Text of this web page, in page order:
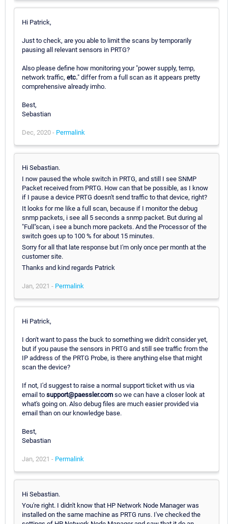
Hi Patrick,
Just to check, are you able to limit the scans by temporarily
pausing all relevant sensors in PRTG?
Also please define how monitoring your "power supply, temp,
network traffic, etc." differ from a full scan as it appears pretty
comprehensive already imho.
Best,
Sebastian
Dec, 2020 - Permalink
Hi Sebastian.
I now paused the whole switch in PRTG, and still I see SNMP
Packet received from PRTG. How can that be possible, as I know
if I pause a device PRTG doesn't send traffic to that device, right?
It looks for me like a full scan, because if I monitor the debug
snmp packets, i see all 5 seconds a snmp packet. But during al
"Full"scan, i see a bunch more packets. And the Processor of the
switch goes up to 100 % for about 15 minutes.
Sorry for all that late response but I'm only once per month at the
customer site.
Thanks and kind regards Patrick
Jan, 2021 - Permalink
Hi Patrick,
I don't want to pass the buck to something we didn't consider yet,
but if you pause the sensors in PRTG and still see traffic from the
IP address of the PRTG Probe, is there anything else that might
scan the device?
If not, I'd suggest to raise a normal support ticket with us via
email to support@paessler.com so we can have a closer look at
what's going on. Also debug files are much easier provided via
email than on our knowledge base.
Best,
Sebastian
Jan, 2021 - Permalink
Hi Sebastian.
You're right. I didn't know that HP Network Node Manager was
installed on the same machine as PRTG runs. I've checked the